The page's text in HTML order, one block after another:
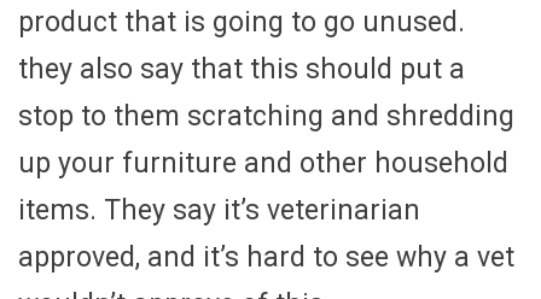
product that is going to go unused.
they also say that this should put a
stop to them scratching and shredding
up your furniture and other household
items. They say it’s veterinarian
approved, and it’s hard to see why a vet